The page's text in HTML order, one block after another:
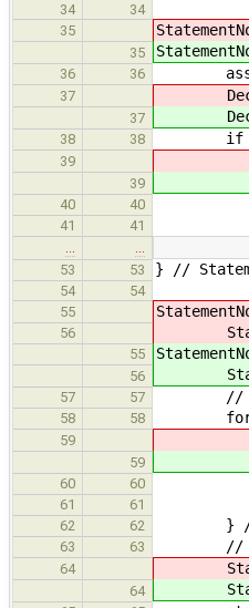
34
34
35
35
36 36
37
37
38 38 if (
39
39
40 40
41 41 if (
…
…
53
53 } //
54
54
55
56
55
56
57 57 // find
58 58 for (
59
59
60 60 assert(
61 61
62 62 } //
63 63 //
64
64